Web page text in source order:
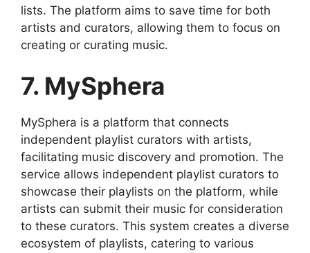
lists. The platform aims to save time for both
artists and curators, allowing them to focus on
creating or curating music.
7. MySphera
MySphera is a platform that connects
independent playlist curators with artists,
facilitating music discovery and promotion. The
service allows independent playlist curators to
showcase their playlists on the platform, while
artists can submit their music for consideration
to these curators. This system creates a diverse
ecosystem of playlists, catering to various